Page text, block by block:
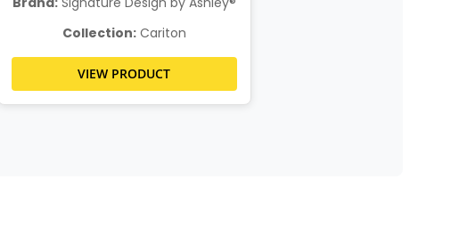
Collection:Cariton
VIEW PRODUCT